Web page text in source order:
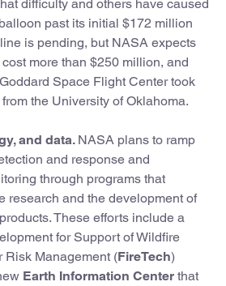
difficulty and others have caused
past its initial $172 million
is pending, but NASA expects
more than $250 million, and
Space Flight Center took
the University of Oklahoma.
and data. NASA plans to ramp
and response and
through programs that
research and the development of
These efforts include a
for Support of Wildfire
Risk Management (FireTech)
Earth Information Center that